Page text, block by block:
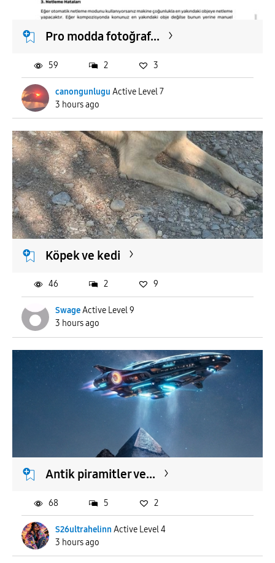
Pro modda fotoğraf...
canongunlugu Active Level 7
3 hours ago
59 2 3
Köpek ve kedi
SwageActive Level 9
3 hours ago
46 2 9
Antik piramitler ve...
S26ultrahelinn Active Level 4
3 hours ago
68 5 2